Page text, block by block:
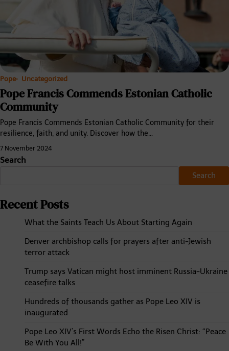
Pope Uncategorized
Pope Francis Commends Estonian Catholic
Community
Pope Francis Commends Estonian Catholic Community for their
resilience, faith, and unity. Discover how the…
7 November 2024
Search
Search
Recent Posts
What the Saints Teach Us About Starting Again
Denver archbishop calls for prayers after anti-Jewish
terror attack
Trump says Vatican might host imminent Russia-Ukraine
ceasefire talks
Hundreds of thousands gather as Pope Leo XIV is
inaugurated
Pope Leo XIV’s First Words Echo the Risen Christ: “Peace
Be With You All!”